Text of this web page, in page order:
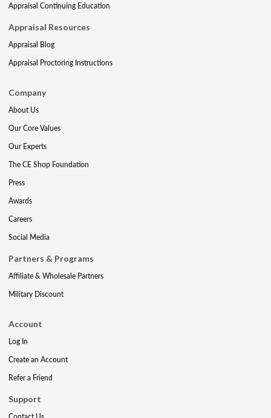
Appraisal Continuing Education
Appraisal Resources
Appraisal Blog
Appraisal Proctoring Instructions
Company
About Us
Our Core Values
Our Experts
The CE Shop Foundation
Press
Awards
Careers
Social Media
Partners & Programs
Affiliate & Wholesale Partners
Military Discount
Account
Log In
Create an Account
Refer a Friend
Support